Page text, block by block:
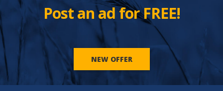
Post an ad for FREE!
NEW OFFER